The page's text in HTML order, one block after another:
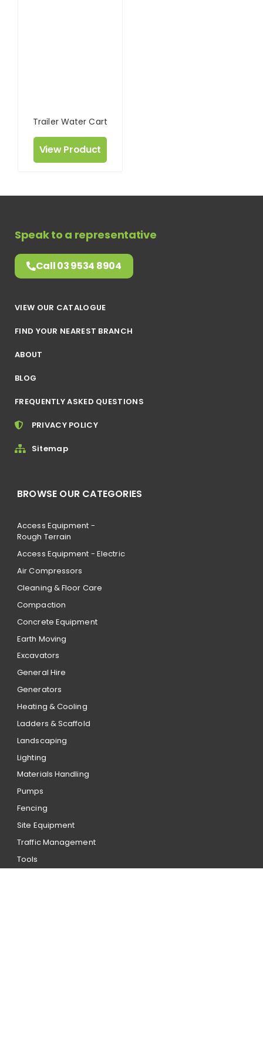
Trailer Water Cart
View Product
Speak to a representative
Call 03 9534 8904
VIEW OUR CATALOGUE
FIND YOUR NEAREST BRANCH
ABOUT
BLOG
FREQUENTLY ASKED QUESTIONS
PRIVACY POLICY
Sitemap
BROWSE OUR CATEGORIES
Access Equipment -
Rough Terrain
Access Equipment - Electric
Air Compressors
Cleaning & Floor Care
Compaction
Concrete Equipment
Earth Moving
Excavators
General Hire
Generators
Heating & Cooling
Ladders & Scaffold
Landscaping
Lighting
Materials Handling
Pumps
Fencing
Site Equipment
Traffic Management
Tools